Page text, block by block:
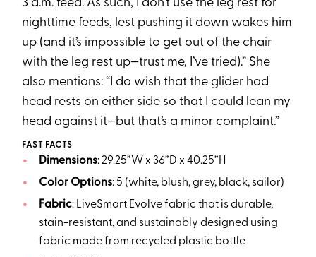
3 a.m. feed. As such, I don’t use the leg rest for
nighttime feeds, lest pushing it down wakes him
up (and it’s impossible to get out of the chair
with the leg rest up—trust me, I’ve tried).” She
also mentions: “I do wish that the glider had
head rests on either side so that I could lean my
head against it—but that’s a minor complaint.”
FAST FACTS
Dimensions: 29.25”W x 36”D x 40.25”H
Color Options: 5 (white, blush, grey, black, sailor)
Fabric: LiveSmart Evolve fabric that is durable,
stain-resistant, and sustainably designed using
fabric made from recycled plastic bottle